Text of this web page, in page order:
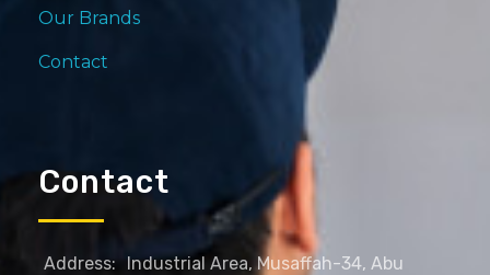
Our Brands
Contact
Contact
Address: Industrial Area, Musaffah-34, Abu